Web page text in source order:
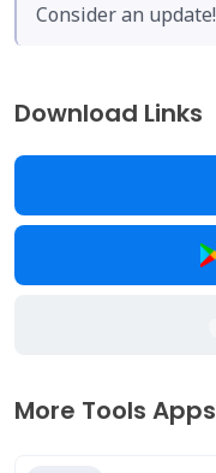
Consider an update!
Download Links
More Tools Apps